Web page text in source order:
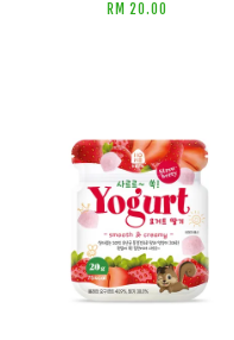
RM 20.00
ADD TO CART